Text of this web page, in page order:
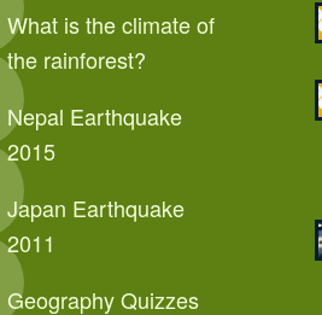
What is the climate of
the rainforest?
Nepal Earthquake
2015
Japan Earthquake
2011
Geography Quizzes